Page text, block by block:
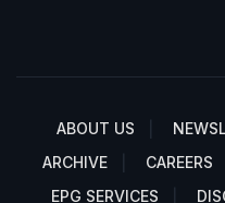
ABOUT US
ARCHIVE
CAREERS
EPG SERVICES